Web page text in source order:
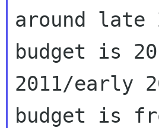
around late
budget is
2011/early
budget is